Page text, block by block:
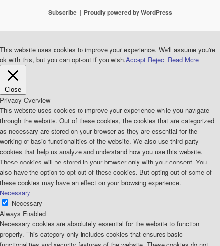
Subscribe Proudly powered by WordPress
This website uses cookies to improve your experience. We'll assume you're
ok with this, but you can opt-out if you wish.Accept Reject Read More
Close
Privacy Overview
This website uses cookies to improve your experience while you navigate
through the website. Out of these cookies, the cookies that are categorized
as necessary are stored on your browser as they are essential for the
working of basic functionalities of the website. We also use third-party
cookies that help us analyze and understand how you use this website.
These cookies will be stored in your browser only with your consent. You
also have the option to opt-out of these cookies. But opting out of some of
these cookies may have an effect on your browsing experience.
Necessary
Necessary
Always Enabled
Necessary cookies are absolutely essential for the website to function
properly. This category only includes cookies that ensures basic